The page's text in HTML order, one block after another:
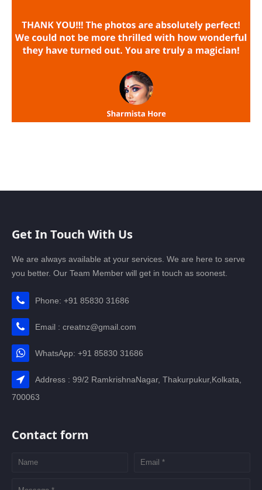
Get In Touch With Us
We are always available at your services. We are here to serve
you better. Our Team Member will get in touch as soonest.
Phone: +91 85830 31686
Email : creatnz@gmail.com
WhatsApp: +91 85830 31686
Address : 99/2 RamkrishnaNagar, Thakurpukur,Kolkata,
700063
Contact form